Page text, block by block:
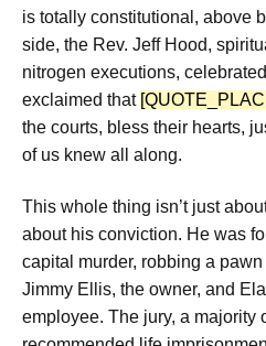
is totally constitutional, above
side, the Rev. Jeff Hood,
nitrogen executions,
exclaimed that
the courts, bless their hearts,
of us knew all along.
This whole thing isn’t just
about his conviction. He was
capital murder, robbing a
Jimmy Ellis, the owner, and
employee. The jury, a majority